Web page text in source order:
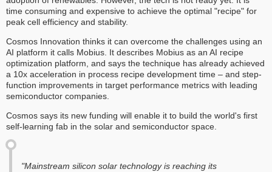
time consuming and expensive to achieve the optimal "recipe" for
peak cell efficiency and stability.
Cosmos Innovation thinks it can overcome the challenges using an
AI platform it calls Mobius. It describes Mobius as an AI recipe
optimization platform, and says the technique has already achieved
a 10x acceleration in process recipe development time – and step-
function improvements in target performance metrics with leading
semiconductor companies.
Cosmos says its new funding will enable it to build the world's first
self-learning fab in the solar and semiconductor space.
"Mainstream silicon solar technology is reaching its